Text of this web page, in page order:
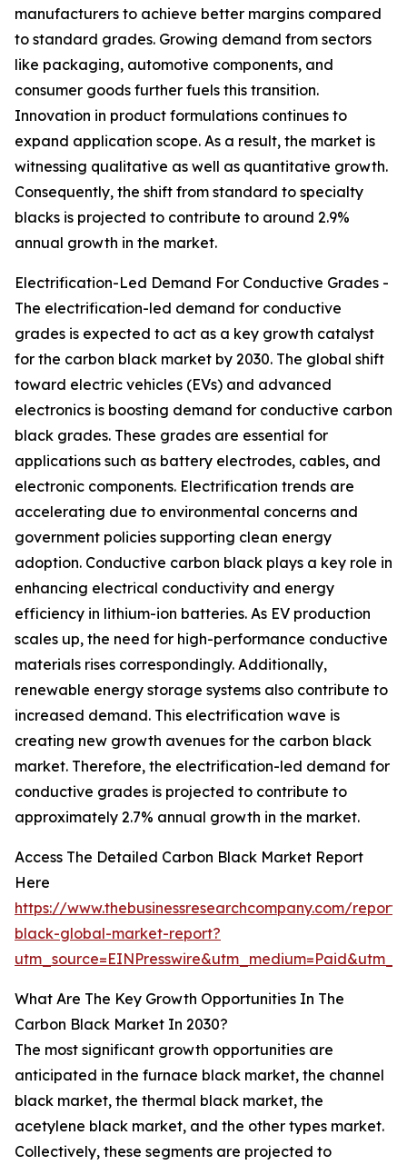
manufacturers to achieve better margins compared
to standard grades. Growing demand from sectors
like packaging, automotive components, and
consumer goods further fuels this transition.
Innovation in product formulations continues to
expand application scope. As a result, the market is
witnessing qualitative as well as quantitative growth.
Consequently, the shift from standard to specialty
blacks is projected to contribute to around 2.9%
annual growth in the market.
Electrification-Led Demand For Conductive Grades -
The electrification-led demand for conductive
grades is expected to act as a key growth catalyst
for the carbon black market by 2030. The global shift
toward electric vehicles (EVs) and advanced
electronics is boosting demand for conductive carbon
black grades. These grades are essential for
applications such as battery electrodes, cables, and
electronic components. Electrification trends are
accelerating due to environmental concerns and
government policies supporting clean energy
adoption. Conductive carbon black plays a key role in
enhancing electrical conductivity and energy
efficiency in lithium-ion batteries. As EV production
scales up, the need for high-performance conductive
materials rises correspondingly. Additionally,
renewable energy storage systems also contribute to
increased demand. This electrification wave is
creating new growth avenues for the carbon black
market. Therefore, the electrification-led demand for
conductive grades is projected to contribute to
approximately 2.7% annual growth in the market.
Access The Detailed Carbon Black Market Report
Here
https://www.thebusinessresearchcompany.com/
black-global-market-report?
What Are The Key Growth Opportunities In The
Carbon Black Market In 2030?
The most significant growth opportunities are
anticipated in the furnace black market, the channel
black market, the thermal black market, the
acetylene black market, and the other types market.
Collectively, these segments are projected to